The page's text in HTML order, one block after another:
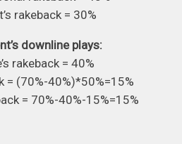
rakeback = 30%
downline plays:
rakeback = 40%
= (70%-40%)*50%=15%
= 70%-40%-15%=15%